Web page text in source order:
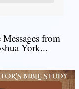
from
York...